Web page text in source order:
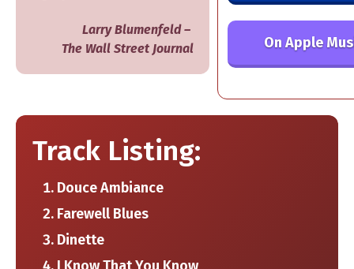
​Larry Blumenfeld –
​The Wall Street Journal
On Apple
Track Listing:
Douce Ambiance
Farewell Blues
Dinette